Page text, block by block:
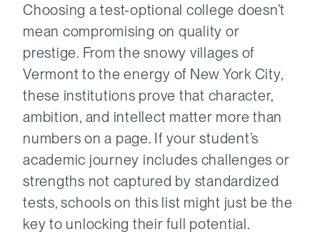
Choosing a test-optional college doesn’t
mean compromising on quality or
prestige. From the snowy villages of
Vermont to the energy of New York City,
these institutions prove that character,
ambition, and intellect matter more than
numbers on a page. If your student’s
academic journey includes challenges or
strengths not captured by standardized
tests, schools on this list might just be the
key to unlocking their full potential.